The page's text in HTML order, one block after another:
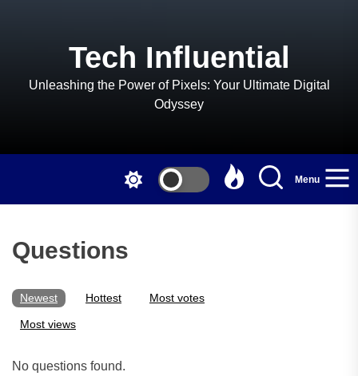
Tech Influential
Unleashing the Power of Pixels: Your Ultimate Digital
Odyssey
Menu
Questions
Newest Hottest Most votes
Most views
No questions found.